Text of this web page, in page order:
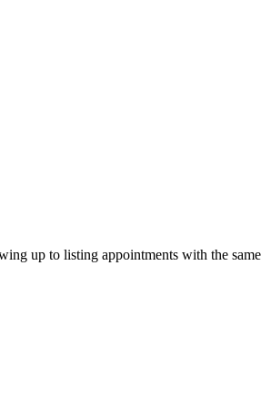
up to listing appointments with the same